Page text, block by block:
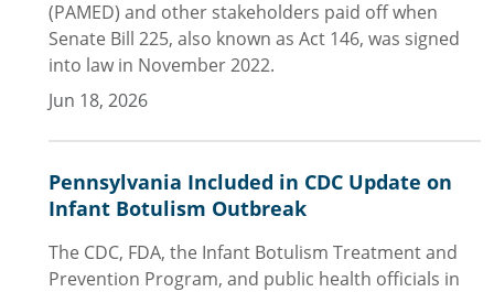
(PAMED) and other stakeholders paid off when
Senate Bill 225, also known as Act 146, was signed
into law in November 2022.
Jun 18, 2026
Pennsylvania Included in CDC Update on
Infant Botulism Outbreak
The CDC, FDA, the Infant Botulism Treatment and
Prevention Program, and public health officials in